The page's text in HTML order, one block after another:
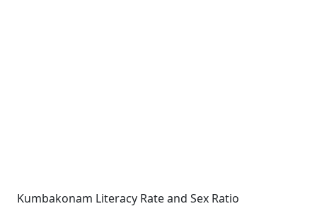
Kumbakonam Literacy Rate and Sex Ratio